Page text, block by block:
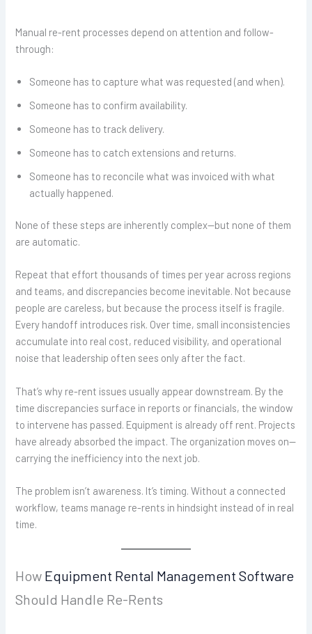
Manual re-rent processes depend on attention and follow-
through:
Someone has to capture what was requested (and when).
Someone has to confirm availability.
Someone has to track delivery.
Someone has to catch extensions and returns.
Someone has to reconcile what was invoiced with what
actually happened.
None of these steps are inherently complex—but none of them
are automatic.
Repeat that effort thousands of times per year across regions
and teams, and discrepancies become inevitable. Not because
people are careless, but because the process itself is fragile.
Every handoff introduces risk. Over time, small inconsistencies
accumulate into real cost, reduced visibility, and operational
noise that leadership often sees only after the fact.
That’s why re-rent issues usually appear downstream. By the
time discrepancies surface in reports or financials, the window
to intervene has passed. Equipment is already off rent. Projects
have already absorbed the impact. The organization moves on—
carrying the inefficiency into the next job.
The problem isn’t awareness. It’s timing. Without a connected
workflow, teams manage re-rents in hindsight instead of in real
time.
How Equipment Rental Management Software
Should Handle Re-Rents